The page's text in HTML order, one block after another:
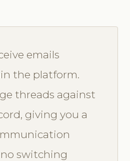
emails
the platform.
threads against
giving you a
switching